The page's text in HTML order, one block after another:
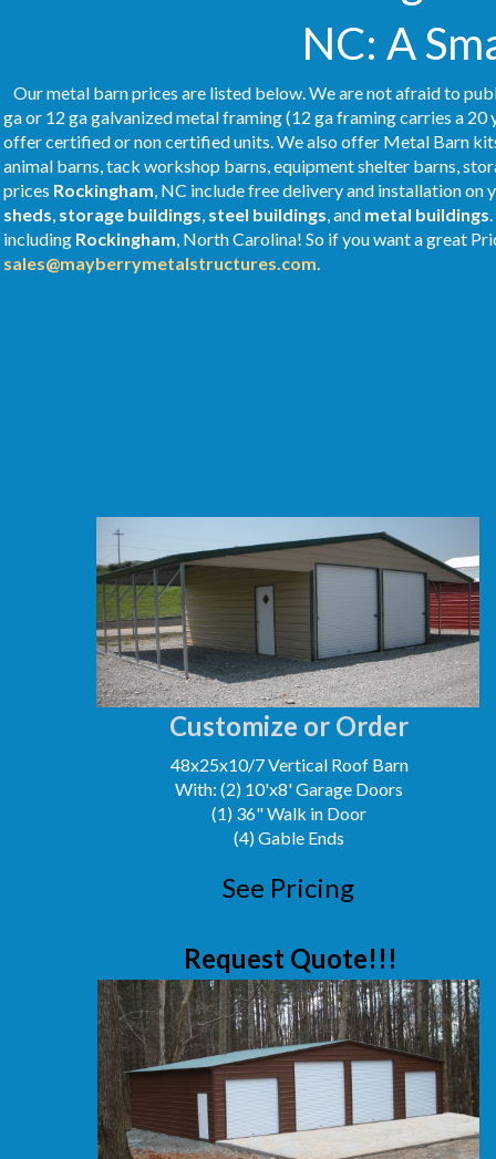
NC: A
Our metal barn prices are listed below. We are not afraid to
ga or 12 ga galvanized metal framing (12 ga framing carries a
offer certified or non certified units. We also offer Metal Barn
animal barns, tack workshop barns, equipment shelter barns,
prices Rockingham, NC include free delivery and installation
sheds, storage buildings, steel buildings, and metal buildings
including Rockingham, North Carolina! So if you want a great
sales@mayberrymetalstructures.com.
Customize or Order
48x25x10/7 Vertical Roof Barn
With: (2) 10'x8' Garage Doors
(1) 36" Walk in Door
(4) Gable Ends
See Pricing
Request Quote!!!